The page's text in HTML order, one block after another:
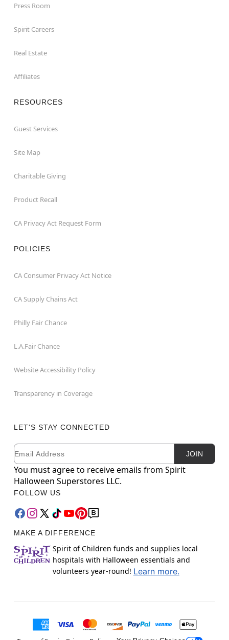
Press Room
Spirit Careers
Real Estate
Affiliates
RESOURCES
Guest Services
Site Map
Charitable Giving
Product Recall
CA Privacy Act Request Form
POLICIES
CA Consumer Privacy Act Notice
CA Supply Chains Act
Philly Fair Chance
L.A.Fair Chance
Website Accessibility Policy
Transparency in Coverage
LET'S STAY CONNECTED
Newsletter Subscription
Email JOIN
You must agree to receive emails from Spirit
Halloween Superstores LLC.
FOLLOW US
MAKE A DIFFERENCE
Spirit of Children funds and supplies local
hospitals with Halloween essentials and
volunteers year-round! Learn more.